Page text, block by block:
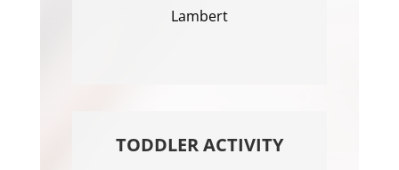
Lambert
TODDLER ACTIVITY